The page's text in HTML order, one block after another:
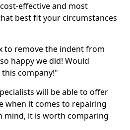
effective and most
best fit your circumstances
to remove the indent from
happy we did! Would
company!"
will be able to offer
when it comes to repairing
mind, it is worth comparing